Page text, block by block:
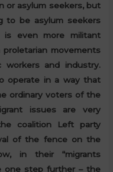
or asylum seekers, but
to be asylum seekers
even more militant
movements
workers and industry.
operate in a way that
ordinary voters of the
issues are very
coalition Left party
of the fence on the
in their “migrants
one step further – the